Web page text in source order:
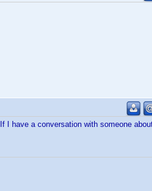
I have a conversation with someone